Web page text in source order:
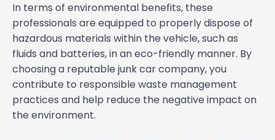
In terms of environmental benefits, these
professionals are equipped to properly dispose of
hazardous materials within the vehicle, such as
fluids and batteries, in an eco-friendly manner. By
choosing a reputable junk car company, you
contribute to responsible waste management
practices and help reduce the negative impact on
the environment.